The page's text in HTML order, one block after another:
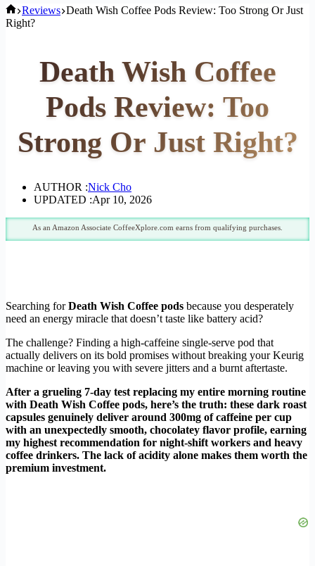
Home
Reviews Death Wish Coffee Pods Review: Too Strong Or Just
Right?
Death Wish Coffee
Pods Review: Too
Strong Or Just Right?
AUTHOR :Nick Cho
UPDATED :Apr 10, 2026
As an Amazon Associate CoffeeXplore.com earns from qualifying purchases.
Searching forDeath Wish Coffee pods because you desperately
need an energy miracle that doesn’t taste like battery acid?
The challenge? Finding a high-caffeine single-serve pod that
actually delivers on its bold promises without breaking your Keurig
machine or leaving you with severe jitters and a burnt aftertaste.
After a grueling 7-day test replacing my entire morning routine
with Death Wish Coffee pods, here’s the truth: these dark roast
capsules genuinely deliver around 300mg of caffeine per cup
with an unexpectedly smooth, chocolatey flavor profile, earning
my highest recommendation for night-shift workers and heavy
coffee drinkers. The lack of acidity alone makes them worth the
premium investment.